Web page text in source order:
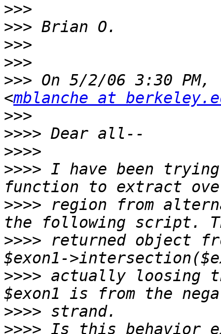
>>>
>>>
>>>
>>>
>>> On 5/2/06 3:30 PM,
<mblanche at
>>>
>>>>
>>>>
>>>> I have been
>>>> region from
>>>> returned object
>>>> actually loosing
>>>>
>>>> Is this behavior